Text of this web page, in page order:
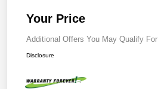
Your Price
Additional Offers You May Qualify For
Disclosure